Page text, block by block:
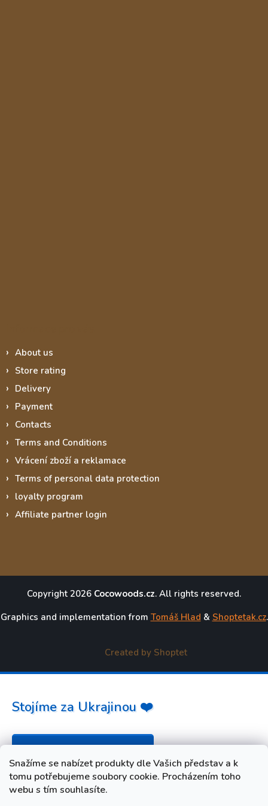
Snažíme se nabízet produkty dle Vašich představ a k
tomu potřebujeme soubory cookie. Procházením toho
webu s tím souhlasíte.
About us
Store rating
Delivery
Payment
Contacts
Terms and Conditions
Vrácení zboží a reklamace
Terms of personal data protection
loyalty program
Affiliate partner login
Copyright 2026 Cocowoods.cz. All rights reserved.
Graphics and implementation from Tomáš Hlad & Shoptetak.cz.
Created by Shoptet
Stojíme za Ukrajinou ❤️